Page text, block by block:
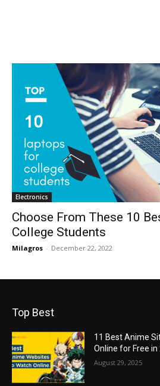
Electronics
Choose From These 10
College Students
Milagros - December 22, 2022
Top Best
11 Best Anime
Online for Free
August 29, 2025